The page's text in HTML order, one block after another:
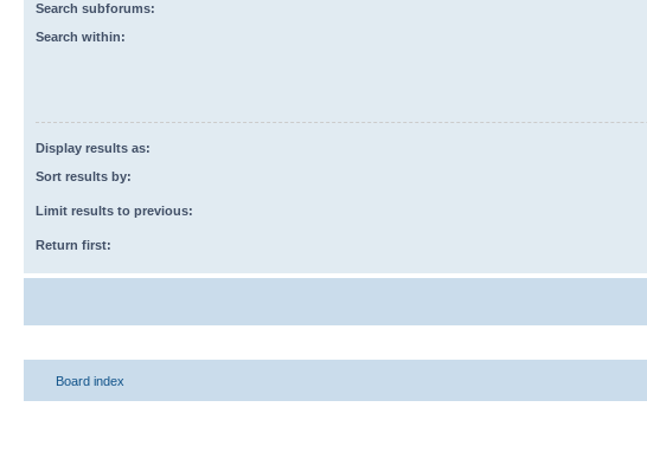
Search subforums:
Search within:
Display results as:
Sort results by:
Limit results to previous:
Return first:
Board index